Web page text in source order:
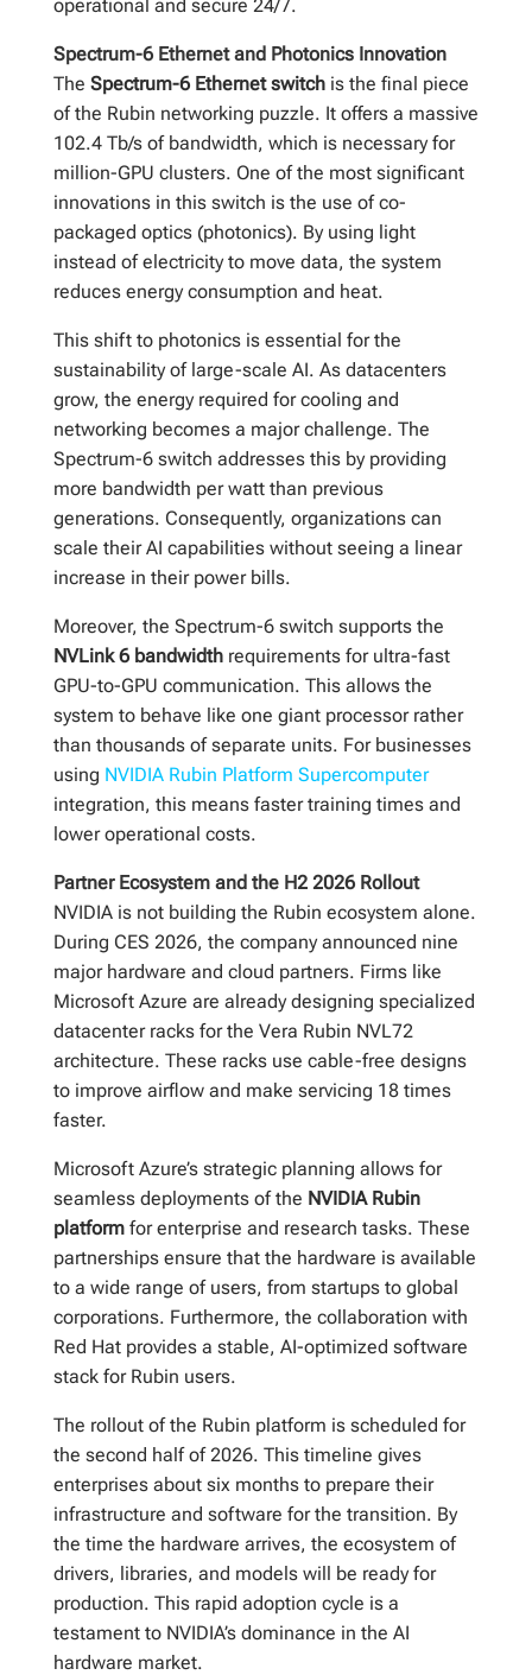
operational and secure 24/7.
Spectrum-6 Ethernet and Photonics Innovation
The Spectrum-6 Ethernet switchis the final piece
of the Rubin networking puzzle. It offers a massive
102.4 Tb/s of bandwidth, which is necessary for
million-GPU clusters. One of the most significant
innovations in this switch is the use of co-
packaged optics (photonics). By using light
instead of electricity to move data, the system
reduces energy consumption and heat.
This shift to photonics is essential for the
sustainability of large-scale AI. As datacenters
grow, the energy required for cooling and
networking becomes a major challenge. The
Spectrum-6 switch addresses this by providing
more bandwidth per watt than previous
generations. Consequently, organizations can
scale their AI capabilities without seeing a linear
increase in their power bills.
Moreover, the Spectrum-6 switch supports the
NVLink 6 bandwidthrequirements for ultra-fast
GPU-to-GPU communication. This allows the
system to behave like one giant processor rather
than thousands of separate units. For businesses
using NVIDIA Rubin Platform Supercomputer
integration, this means faster training times and
lower operational costs.
Partner Ecosystem and the H2 2026 Rollout
NVIDIA is not building the Rubin ecosystem alone.
During CES 2026, the company announced nine
major hardware and cloud partners. Firms like
Microsoft Azure are already designing specialized
datacenter racks for the Vera Rubin NVL72
architecture. These racks use cable-free designs
to improve airflow and make servicing 18 times
faster.
Microsoft Azure’s strategic planning allows for
seamless deployments of the NVIDIA Rubin
platformfor enterprise and research tasks. These
partnerships ensure that the hardware is available
to a wide range of users, from startups to global
corporations. Furthermore, the collaboration with
Red Hat provides a stable, AI-optimized software
stack for Rubin users.
The rollout of the Rubin platform is scheduled for
the second half of 2026. This timeline gives
enterprises about six months to prepare their
infrastructure and software for the transition. By
the time the hardware arrives, the ecosystem of
drivers, libraries, and models will be ready for
production. This rapid adoption cycle is a
testament to NVIDIA’s dominance in the AI
hardware market.